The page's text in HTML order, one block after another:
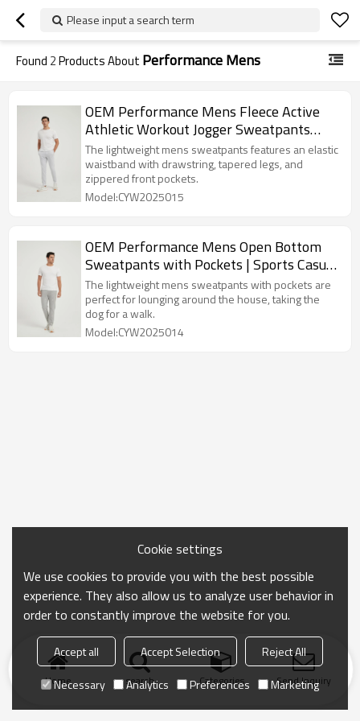
Please input a search term
Found 2Products About Performance Mens
OEM Performance Mens Fleece Active
Athletic Workout Jogger Sweatpants
Manufacturer
The lightweight mens sweatpants features an elastic
waistband with drawstring, tapered legs, and
zippered front pockets.
Model:CYW2025015
OEM Performance Mens Open Bottom
Sweatpants with Pockets | Sports Casual
Sweatpants Supplier
The lightweight mens sweatpants with pockets are
perfect for lounging around the house, taking the
dog for a walk.
Model:CYW2025014
Home search Categories Send Inquiry
Cookie settings
We use cookies to provide you with the best possible
experience. They also allow us to analyze user behavior in
order to constantly improve the website for you.
Accept all Accept Selection
Reject All
Necessary
Analytics Preferences Marketing